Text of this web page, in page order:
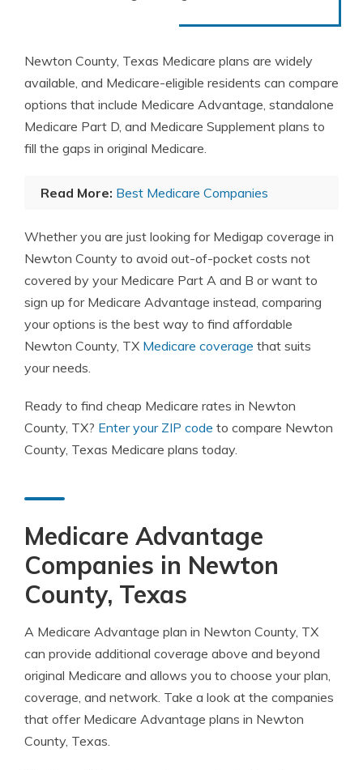
Newton County, Texas Medicare plans are widely
available, and Medicare-eligible residents can compare
options that include Medicare Advantage, standalone
Medicare Part D, and Medicare Supplement plans to
fill the gaps in original Medicare.
Read More: Best Medicare Companies
Whether you are just looking for Medigap coverage in
Newton County to avoid out-of-pocket costs not
covered by your Medicare Part A and B or want to
sign up for Medicare Advantage instead, comparing
your options is the best way to find affordable
Newton County, TX Medicare coverage that suits
your needs.
Ready to find cheap Medicare rates in Newton
County, TX? Enter your ZIP code to compare Newton
County, Texas Medicare plans today.
Medicare Advantage
Companies in Newton
County, Texas
A Medicare Advantage plan in Newton County, TX
can provide additional coverage above and beyond
original Medicare and allows you to choose your plan,
coverage, and network. Take a look at the companies
that offer Medicare Advantage plans in Newton
County, Texas.